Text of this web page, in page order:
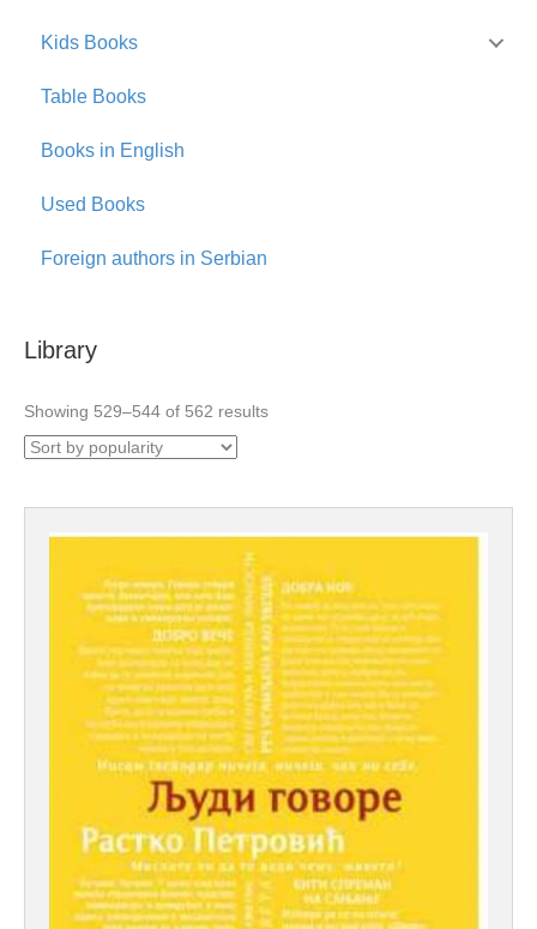
Kids Books
Table Books
Books in English
Used Books
Foreign authors in Serbian
Library
Showing 529–544 of 562 resultsSorted